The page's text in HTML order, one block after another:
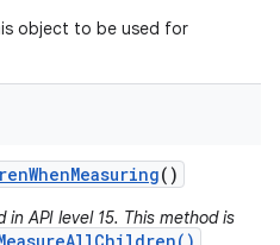
object to be used for
WhenMeasuring()
API level 15. This method is